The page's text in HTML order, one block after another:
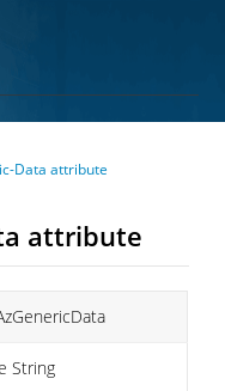
Data attribute
attribute
String